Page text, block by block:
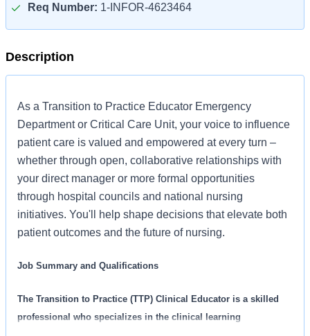
Req Number: 1-INFOR-4623464
Description
As a Transition to Practice Educator Emergency
Department or Critical Care Unit, your voice to influence
patient care is valued and empowered at every turn –
whether through open, collaborative relationships with
your direct manager or more formal opportunities
through hospital councils and national nursing
initiatives. You'll help shape decisions that elevate both
patient outcomes and the future of nursing.
Job Summary and Qualifications
The Transition to Practice (TTP) Clinical Educator is a skilled
professional who specializes in the clinical learning